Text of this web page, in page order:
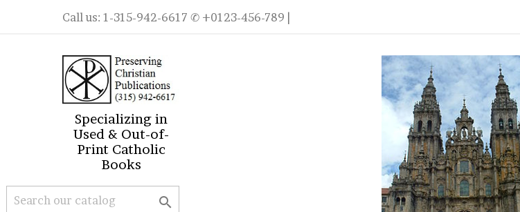
Call us: 1-315-942-6617 ✆ +0123-456-789 |
Specializing in
Used & Out-of-
Print Catholic
Books
